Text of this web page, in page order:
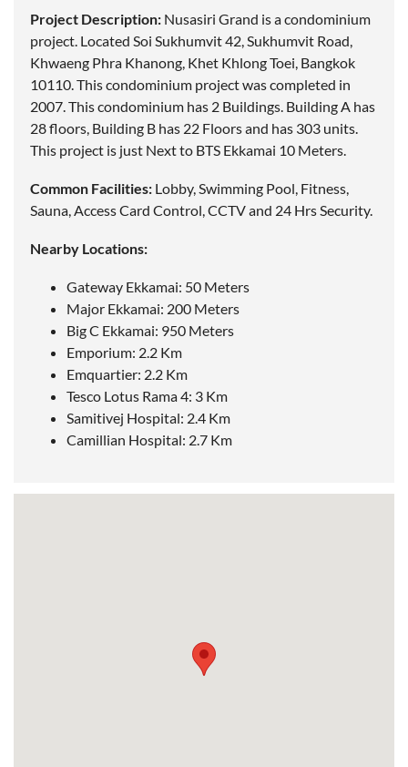
Project Description: Nusasiri Grand is a condominium
project. Located Soi Sukhumvit 42, Sukhumvit Road,
Khwaeng Phra Khanong, Khet Khlong Toei, Bangkok
10110. This condominium project was completed in
2007. This condominium has 2 Buildings. Building A has
28 floors, Building B has 22 Floors and has 303 units.
This project is just Next to BTS Ekkamai 10 Meters.
Common Facilities: Lobby, Swimming Pool, Fitness,
Sauna, Access Card Control, CCTV and 24 Hrs Security.
Nearby Locations:
Gateway Ekkamai: 50 Meters
Major Ekkamai: 200 Meters
Big C Ekkamai: 950 Meters
Emporium: 2.2 Km
Emquartier: 2.2 Km
Tesco Lotus Rama 4: 3 Km
Samitivej Hospital: 2.4 Km
Camillian Hospital: 2.7 Km